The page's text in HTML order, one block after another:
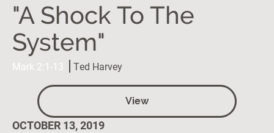
"A Shock To The
System"
Mark 2:1-13 Ted Harvey
View
OCTOBER 13, 2019